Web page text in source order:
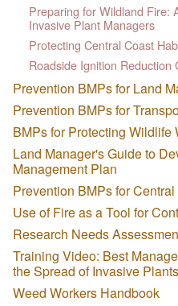
Preparing for Wildland Fire:
Invasive Plant Managers
Protecting Central Coast
Roadside Ignition Reduction
Prevention BMPs for Land
Prevention BMPs for
BMPs for Protecting
Land Manager's Guide to
Management Plan
Prevention BMPs for
Use of Fire as a Tool for
Research Needs
Training Video: Best
the Spread of Invasive Plants
Weed Workers Handbook